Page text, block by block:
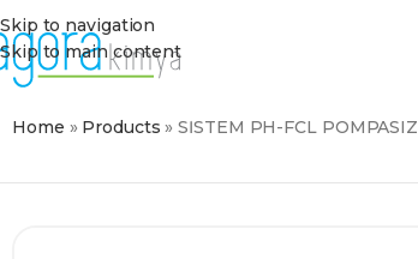
Skip to navigation
Skip to main content
Home » Products »SİSTEM PH-FCL POMPASIZ